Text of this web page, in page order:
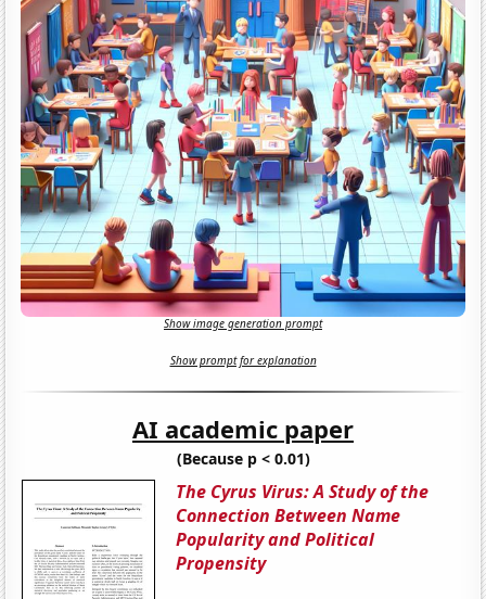
Show image generation prompt
Show prompt for explanation
AI academic paper
(Because p < 0.01)
The Cyrus Virus: A Study of the
Connection Between Name
Popularity and Political
Propensity